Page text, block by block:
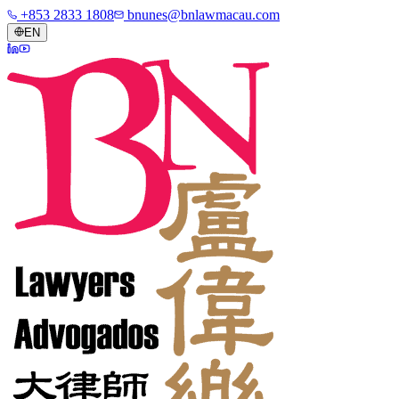
+853 2833 1808 bnunes@bnlawmacau.com
EN